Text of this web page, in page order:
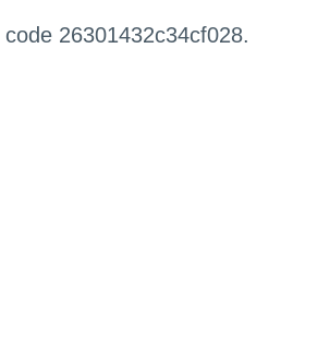
26301432c34cf028.